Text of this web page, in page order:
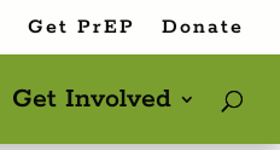
Get PrEP Donate
Get Involved